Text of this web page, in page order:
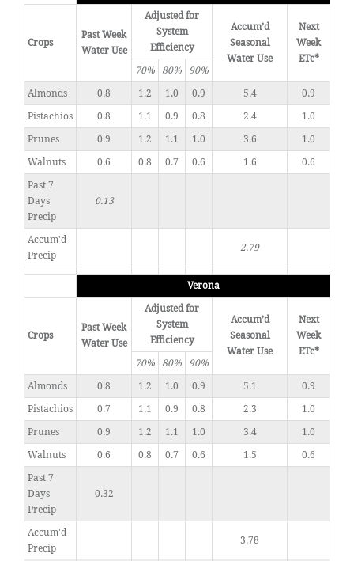
Crops
Past Week
Water Use
Adjusted for
System
Efficiency
Accum’d
Seasonal
Water Use
Next
Week
ETc*
70%
80%
90%
Almonds
0.8 1.2 1.0 0.9 5.4
0.9
Pistachios
0.8 1.1 0.9 0.8 2.4
1.0
Prunes
0.9 1.2 1.1 1.0 3.6
1.0
Walnuts
0.6 0.8 0.7 0.6 1.6
0.6
Past 7
Days
Precip
0.13
Accum'd
Precip
2.79
Verona
Crops
Past Week
Water Use
Adjusted for
System
Efficiency
Accum’d
Seasonal
Water Use
Next
Week
ETc*
70%
80%
90%
Almonds
0.8 1.2 1.0 0.9 5.1
0.9
Pistachios
0.7 1.1 0.9 0.8 2.3
1.0
Prunes
0.9 1.2 1.1 1.0 3.4
1.0
Walnuts
0.6 0.8 0.7 0.6 1.5
0.6
Past 7
Days
Precip
0.32
Accum'd
Precip
3.78